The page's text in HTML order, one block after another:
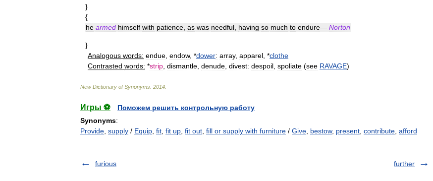
}
{
he armed himself with patience as was needful having so much to endure— Norton
}
Analogous words: endue endow, *dower: array, apparel , *clothe
Contrasted words: *strip dismantle denude divest: despoil spoliate (see RAVAGE)
New Dictionary of Synonyms 2014
Игры ⚽
Поможем решить контрольную работу
Synonyms:
Provide supply / Equip fit fit up fit out fill or supply with furniture / Give bestow, present contribute afford
furious further